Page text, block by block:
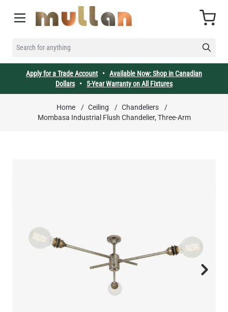
SEARCH FOR ANYTHING
Cart
Apply for a Trade Account• Available Now: Shop in Canadian
Dollars• 5-Year Warranty on All Fixtures
Home / Ceiling / Chandeliers
/
Mombasa Industrial Flush Chandelier, Three-Arm